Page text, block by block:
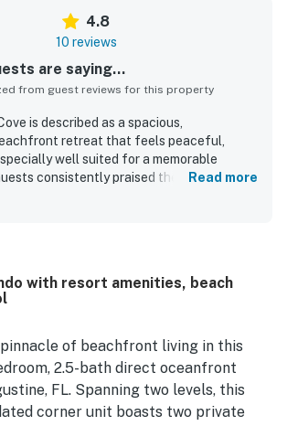
4.8
10 reviews
are saying...
from guest reviews for this property
is described as a spacious,
retreat that feels peaceful,
well suited for a memorable
consistently praised the spotless
easy beach access and a location that
views were a standout, with guests
scenery from the balcony, main
Guests also enjoyed the pool and the
beach with soft white sand, which added
refreshing atmosphere.
Read more
with resort amenities, beach
of beachfront living in this
2.5-bath direct oceanfront
FL. Spanning two levels, this
corner unit boasts two private